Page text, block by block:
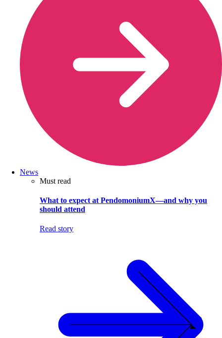
News
Must read
What to expect at PendomoniumX—and why you
should attend
Read story